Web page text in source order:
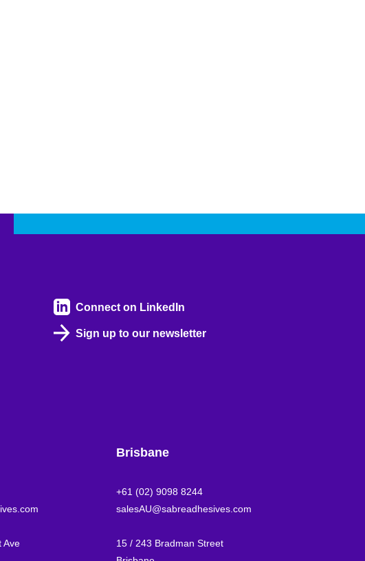
Connect on LinkedIn
Sign up to our newsletter
Ave
Brisbane
+61 (02) 9098 8244
salesAU@sabreadhesives.com
15 / 243 Bradman Street